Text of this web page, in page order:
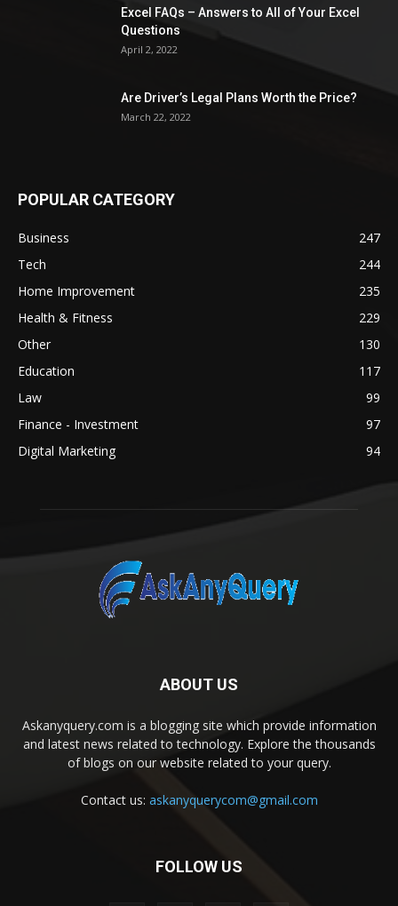
Excel FAQs – Answers to All of Your Excel
Questions
April 2, 2022
Are Driver’s Legal Plans Worth the Price?
March 22, 2022
POPULAR CATEGORY
Business
247
Tech
244
Home Improvement
235
Health & Fitness
229
Other
130
Education
117
Law
99
Finance - Investment
97
Digital Marketing
94
ABOUT US
Askanyquery.com is a blogging site which provide information
and latest news related to technology. Explore the thousands
of blogs on our website related to your query.
Contact us: askanyquerycom@gmail.com
FOLLOW US